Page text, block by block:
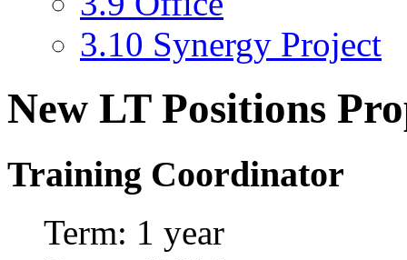
3.10 Synergy Project
New LT Positions
Training Coordinator
Term: 1 year